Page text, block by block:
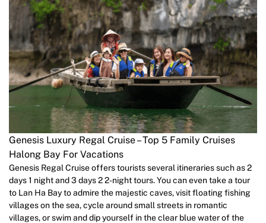
Genesis Luxury Regal Cruise – Top 5 Family Cruises
Halong Bay For Vacations
Genesis Regal Cruise offers tourists several itineraries such as 2
days 1 night and 3 days 2 2-night tours. You can even take a tour
to Lan Ha Bay to admire the majestic caves, visit floating fishing
villages on the sea, cycle around small streets in romantic
villages, or swim and dip yourself in the clear blue water of the